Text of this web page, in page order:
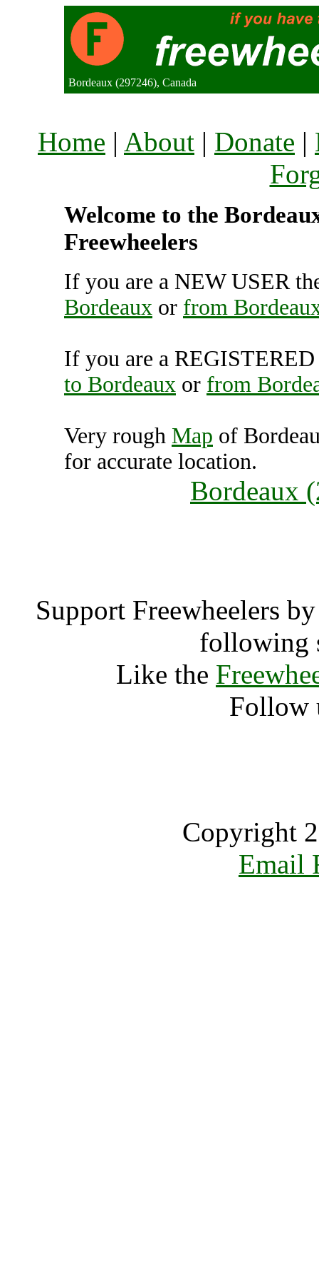
Bordeaux (297246), Canada
Home | About | Donate |
Welcome to the
Freewheelers
If you are a NEW USER
Bordeaux or from
If you are a
to Bordeaux or from
Very rough Map of
for accurate location.
Bordeaux
Support Freewheelers
following
Like the
Follow
Copyright
Email